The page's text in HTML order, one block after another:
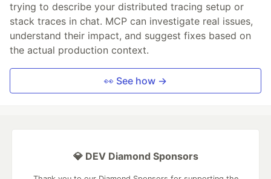
trying to describe your distributed tracing setup or
stack traces in chat. MCP can investigate real issues,
understand their impact, and suggest fixes based on
the actual production context.
👀 See how →
💎 DEV Diamond Sponsors